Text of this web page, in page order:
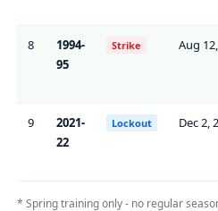
8
1994-
95
Strike Aug
9
2021-
22
Lockout Dec 2,
* Spring training only - no regular